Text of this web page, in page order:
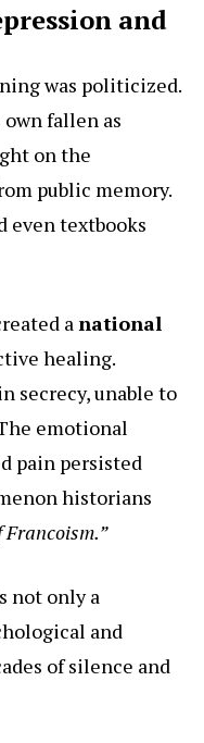
and
was politicized.
fallen as
on the
public memory.
even textbooks
anational
healing.
secrecy, unable to
emotional
pain persisted
historians
Francoism.”
not only a
and
of silence and